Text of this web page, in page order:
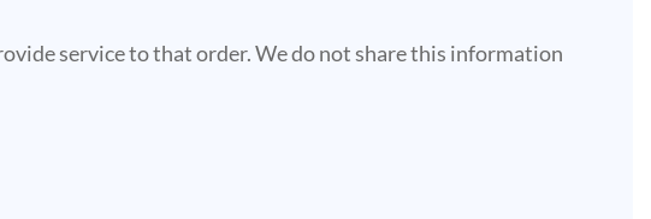
service to that order. We do not share this information